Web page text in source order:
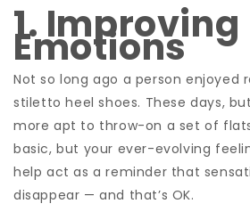
1. Improving
Emotions
Not so long ago a person enjoyed
stiletto heel shoes. These days,
more apt to throw-on a set of
basic, but your ever-evolving
help act as a reminder that
disappear — and that’s OK.